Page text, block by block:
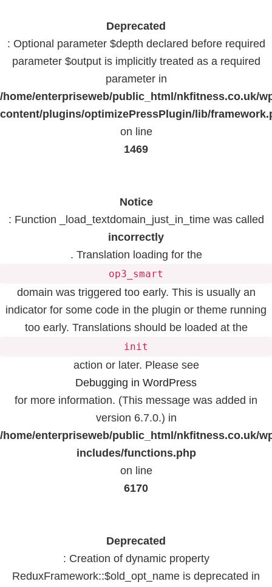
Deprecated
: Optional parameter $depth declared before required
parameter $output is implicitly treated as a required
parameter in
/home/enterpriseweb/public_html/nkfitness.co.uk/
content/plugins/optimizePressPlugin/lib/
on line
1469
Notice
: Function _load_textdomain_just_in_time was called
incorrectly
. Translation loading for the
op3_smart
domain was triggered too early. This is usually an
indicator for some code in the plugin or theme running
too early. Translations should be loaded at the
init
action or later. Please see
Debugging in WordPress
for more information. (This message was added in
version 6.7.0.) in
/home/enterpriseweb/public_html/nkfitness.co.uk/
includes/functions.php
on line
6170
Deprecated
: Creation of dynamic property
ReduxFramework::$old_opt_name is deprecated in